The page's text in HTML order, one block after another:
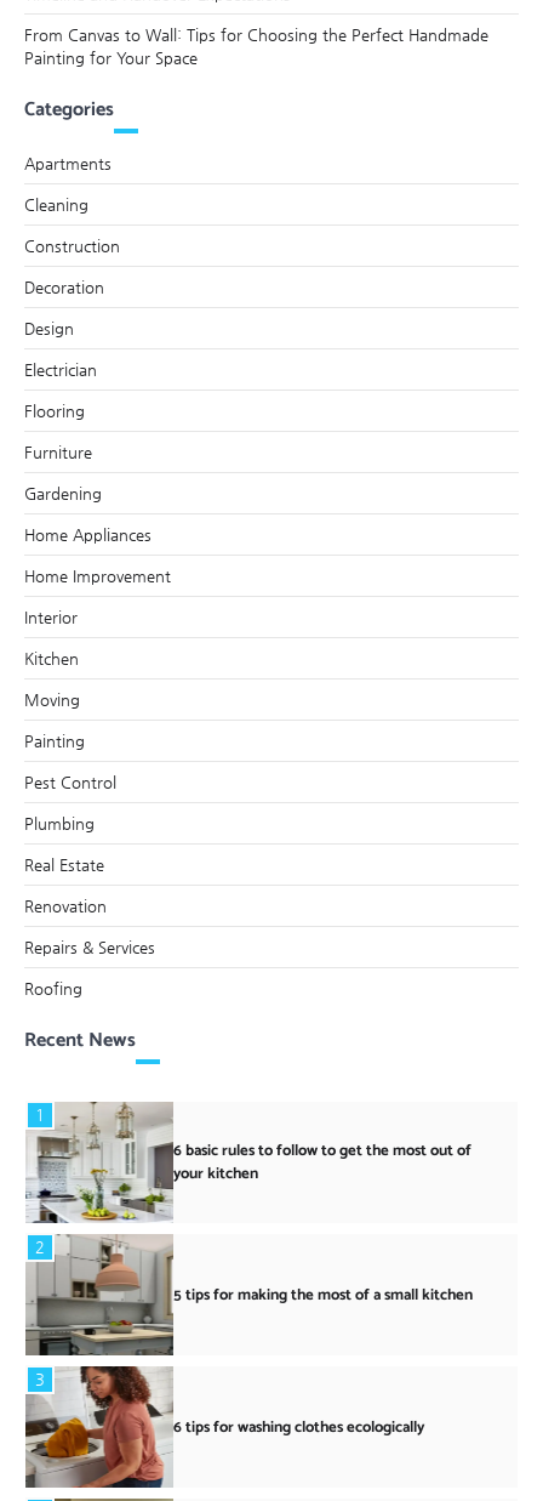
From Canvas to Wall: Tips for Choosing the Perfect Handmade
Painting for Your Space
Categories
Apartments
Cleaning
Construction
Decoration
Design
Electrician
Flooring
Furniture
Gardening
Home Appliances
Home Improvement
Interior
Kitchen
Moving
Painting
Pest Control
Plumbing
Real Estate
Renovation
Repairs & Services
Roofing
Recent News
1
6 basic rules to follow to get the most out of
your kitchen
2
5 tips for making the most of a small kitchen
3
6 tips for washing clothes ecologically